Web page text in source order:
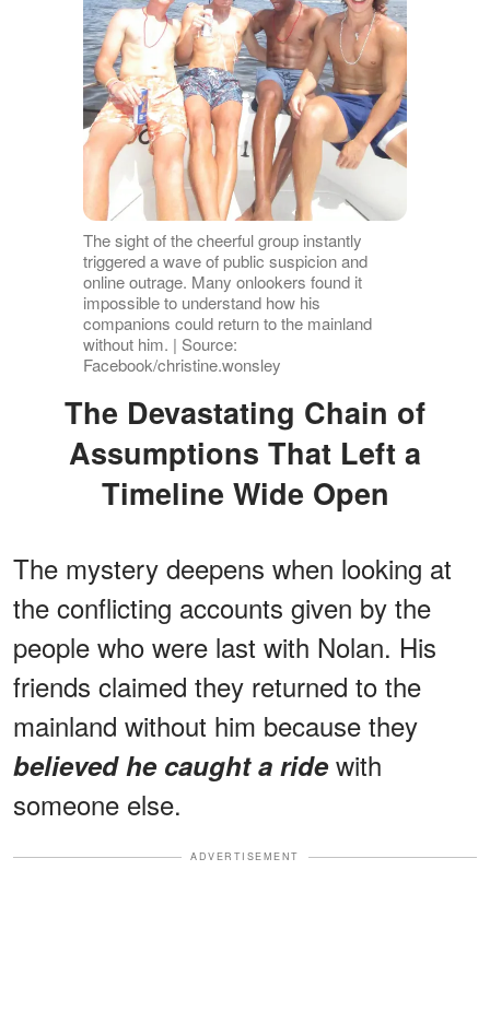
The sight of the cheerful group instantly
triggered a wave of public suspicion and
online outrage. Many onlookers found it
impossible to understand how his
companions could return to the mainland
without him. | Source:
Facebook/christine.wonsley
The Devastating Chain of
Assumptions That Left a
Timeline Wide Open
The mystery deepens when looking at
the conflicting accounts given by the
people who were last with Nolan. His
friends claimed they returned to the
mainland without him because they
believed he caught a ridewith
someone else.
ADVERTISEMENT